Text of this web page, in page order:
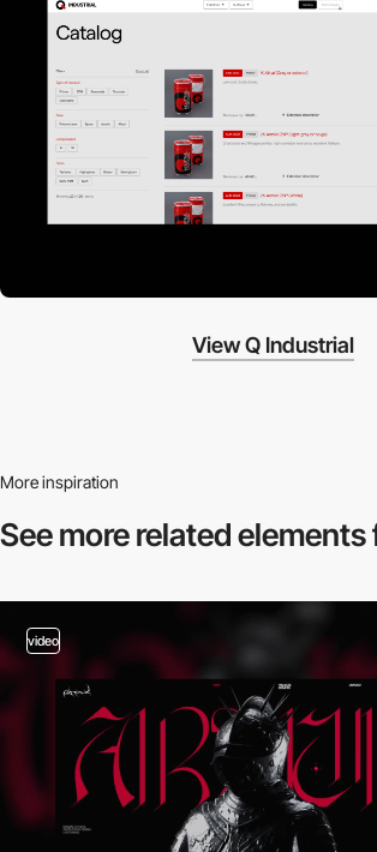
View Q Industrial
More inspiration
See more relatedelements
video